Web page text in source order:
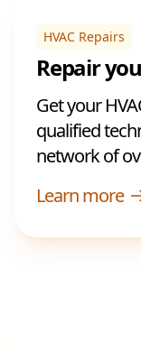
HVAC Repairs
Repair
Get your
qualified
network of
Learn more